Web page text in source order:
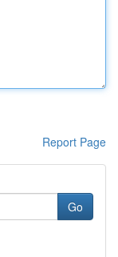
Report Page
Go